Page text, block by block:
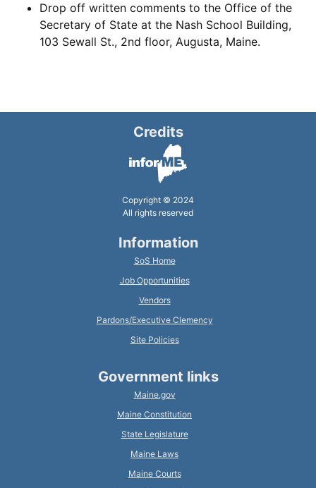
Drop off written comments to the Office of the
Secretary of State at the Nash School Building,
103 Sewall St., 2nd floor, Augusta, Maine.
Credits
Copyright © 2024
All rights reserved
Information
SoS Home
Job Opportunities
Vendors
Pardons/Executive Clemency
Site Policies
Government links
Maine.gov
Maine Constitution
State Legislature
Maine Laws
Maine Courts